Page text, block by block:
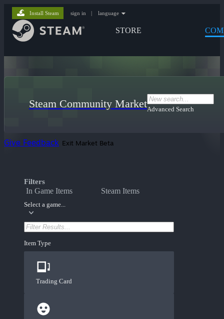
STORE
Install Steam sign in | language
Steam Community MarketAdvanced Search
Give Feedback Exit Market Beta
Filters
In Game Items Steam Items
Select a game...
Item Type
Trading Card